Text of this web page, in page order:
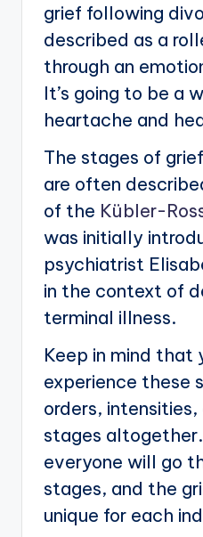
grief following
described as a
through an
It’s going to be a
heartache and
The stages of
are often
of the Kübler-
was initially
psychiatrist
in the context of
terminal illness.
Keep in mind that
experience these
orders,
stages
everyone will go
stages, and the
unique for each